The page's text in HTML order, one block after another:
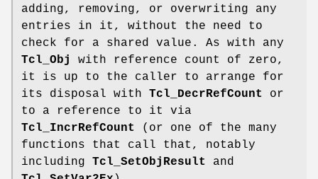
adding, removing, or overwriting any
entries in it, without the need to
check for a shared value. As with any
Tcl_Obj
with reference count of zero,
it is up to the caller to arrange for
its disposal with Tcl_DecrRefCount
or
to a reference to it via
Tcl_IncrRefCount
(or one of the many
functions that call that, notably
including Tcl_SetObjResult
and